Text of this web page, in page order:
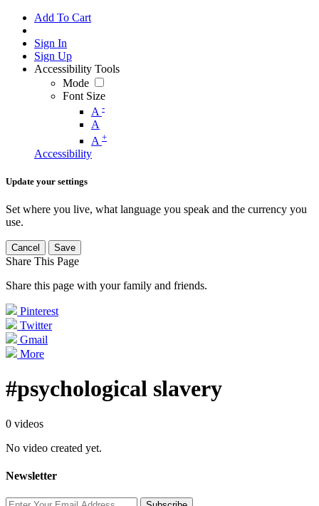
Add To Cart
Sign In
Sign Up
Accessibility Tools
Mode
Font Size
A -
A
A +
Accessibility
Update your settings
Set where you live, what language you speak and the currency you
use.
Cancel Save
Share This Page
Share this page with your family and friends.
Pinterest
Twitter
Gmail
More
#psychological slavery
0 videos
No video created yet.
Newsletter